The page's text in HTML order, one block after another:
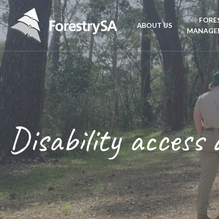
ABOUT US
Aboriginal Culture
Corporate
and Charter
Disability access
ForestrySA Board
Fire
Disability access